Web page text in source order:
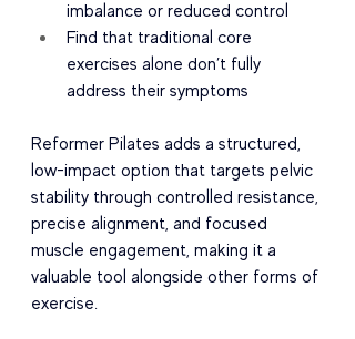
imbalance or reduced control
Find that traditional core
exercises alone don’t fully
address their symptoms
Reformer Pilates adds a structured,
low-impact option that targets pelvic
stability through controlled resistance,
precise alignment, and focused
muscle engagement, making it a
valuable tool alongside other forms of
exercise.